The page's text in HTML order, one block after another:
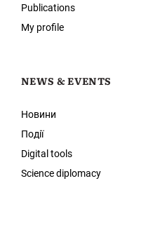
Publications
My profile
NEWS & EVENTS
Новини
Події
Digital tools
Science diplomacy